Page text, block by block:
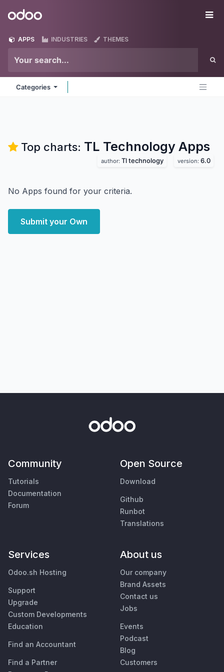
Odoo
APPS INDUSTRIES THEMES
Categories
Top charts: TL Technology Apps
author: Tl technology version: 6.0
No Apps found for your criteria.
Submit your Own
Community
Tutorials
Documentation
Forum
Open Source
Download
Github
Runbot
Translations
Services
Odoo.sh Hosting
Support
Upgrade
Custom Developments
Education
Find an Accountant
Find a Partner
About us
Our company
Brand Assets
Contact us
Jobs
Events
Podcast
Blog
Customers